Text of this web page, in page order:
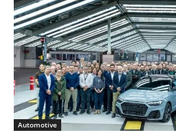
Automotive